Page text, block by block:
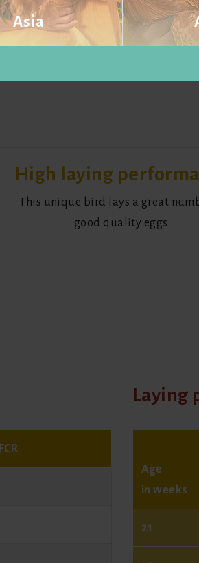
High laying
This unique bird lays a great
good quality eggs.
FCR
Laying
Age
in weeks
21
Asia